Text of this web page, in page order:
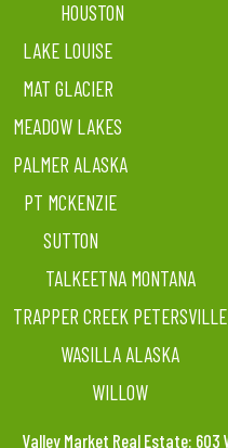
HOUSTON
LAKE LOUISE
MAT GLACIER
MEADOW LAKES
PALMER ALASKA
PT MCKENZIE
SUTTON
TALKEETNA MONTANA
TRAPPER CREEK PETERSVILLE
WASILLA ALASKA
WILLOW
Valley Market Real Estate: 603